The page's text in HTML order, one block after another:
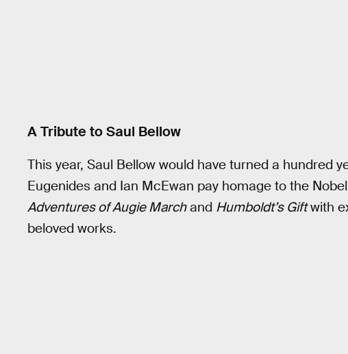
A Tribute to Saul Bellow
This year, Saul Bellow would have turned a hundred
Eugenides and Ian McEwan pay homage to the
Adventures of Augie Marchand Humboldt’s Giftwith
beloved works.